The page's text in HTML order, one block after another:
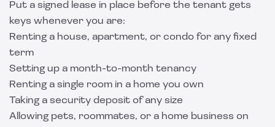
Put a signed lease in place before the tenant gets
keys whenever you are:
Renting a house, apartment, or condo for any fixed
term
Setting up a month-to-month tenancy
Renting a single room in a home you own
Taking a security deposit of any size
Allowing pets, roommates, or a home business on